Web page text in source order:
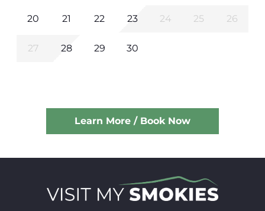
20 21 22 23 24 25 26
27 28 29 30
Learn More / Book Now